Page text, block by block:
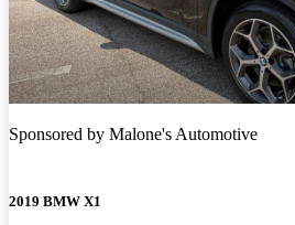
Sponsored by Malone's Automotive
2019 BMW X1